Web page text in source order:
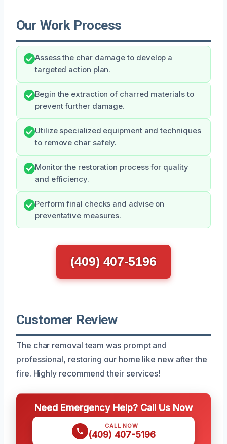
Our Work Process
Assess the char damage to develop a
targeted action plan.
Begin the extraction of charred materials to
prevent further damage.
Utilize specialized equipment and techniques
to remove char safely.
Monitor the restoration process for quality
and efficiency.
Perform final checks and advise on
preventative measures.
(409) 407-5196
Customer Review
The char removal team was prompt and
professional, restoring our home like new after the
fire. Highly recommend their services!
Need Emergency Help? Call Us Now
CALL NOW
(409) 407-5196